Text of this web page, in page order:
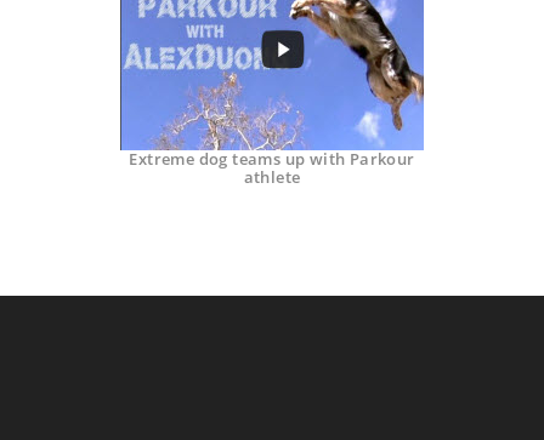
Extreme dog teams up with Parkour
athlete